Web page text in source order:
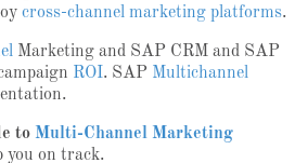
cross-channel marketing platforms.
Marketing and SAP CRM and SAP
ROI. SAP Multichannel
to Multi-Channel Marketing
you on track.